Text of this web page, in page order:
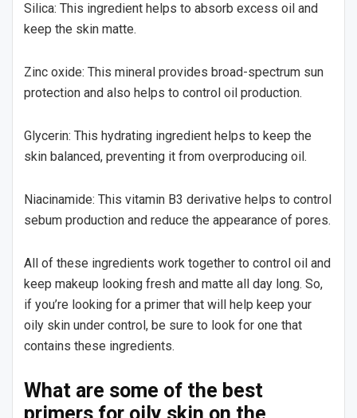
Silica: This ingredient helps to absorb excess oil and
keep the skin matte.
Zinc oxide: This mineral provides broad-spectrum sun
protection and also helps to control oil production.
Glycerin: This hydrating ingredient helps to keep the
skin balanced, preventing it from overproducing oil.
Niacinamide: This vitamin B3 derivative helps to control
sebum production and reduce the appearance of pores.
All of these ingredients work together to control oil and
keep makeup looking fresh and matte all day long. So,
if you’re looking for a primer that will help keep your
oily skin under control, be sure to look for one that
contains these ingredients.
What are some of the best